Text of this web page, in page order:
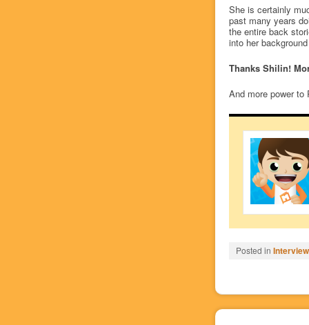
She is certainly
past many years
the entire back
into her
Thanks Shilin!
And more power to
Posted in